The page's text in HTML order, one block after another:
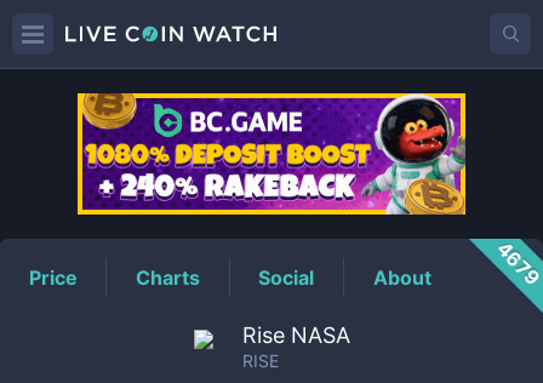
RISEPrice
Price Charts Social About
Rise NASA
RISE